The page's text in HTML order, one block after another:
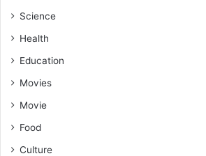
Science
Health
Education
Movies
Movie
Food
Culture